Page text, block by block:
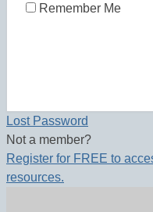
Remember Me
Lost Password
Not a member?
Register for FREE to
resources.